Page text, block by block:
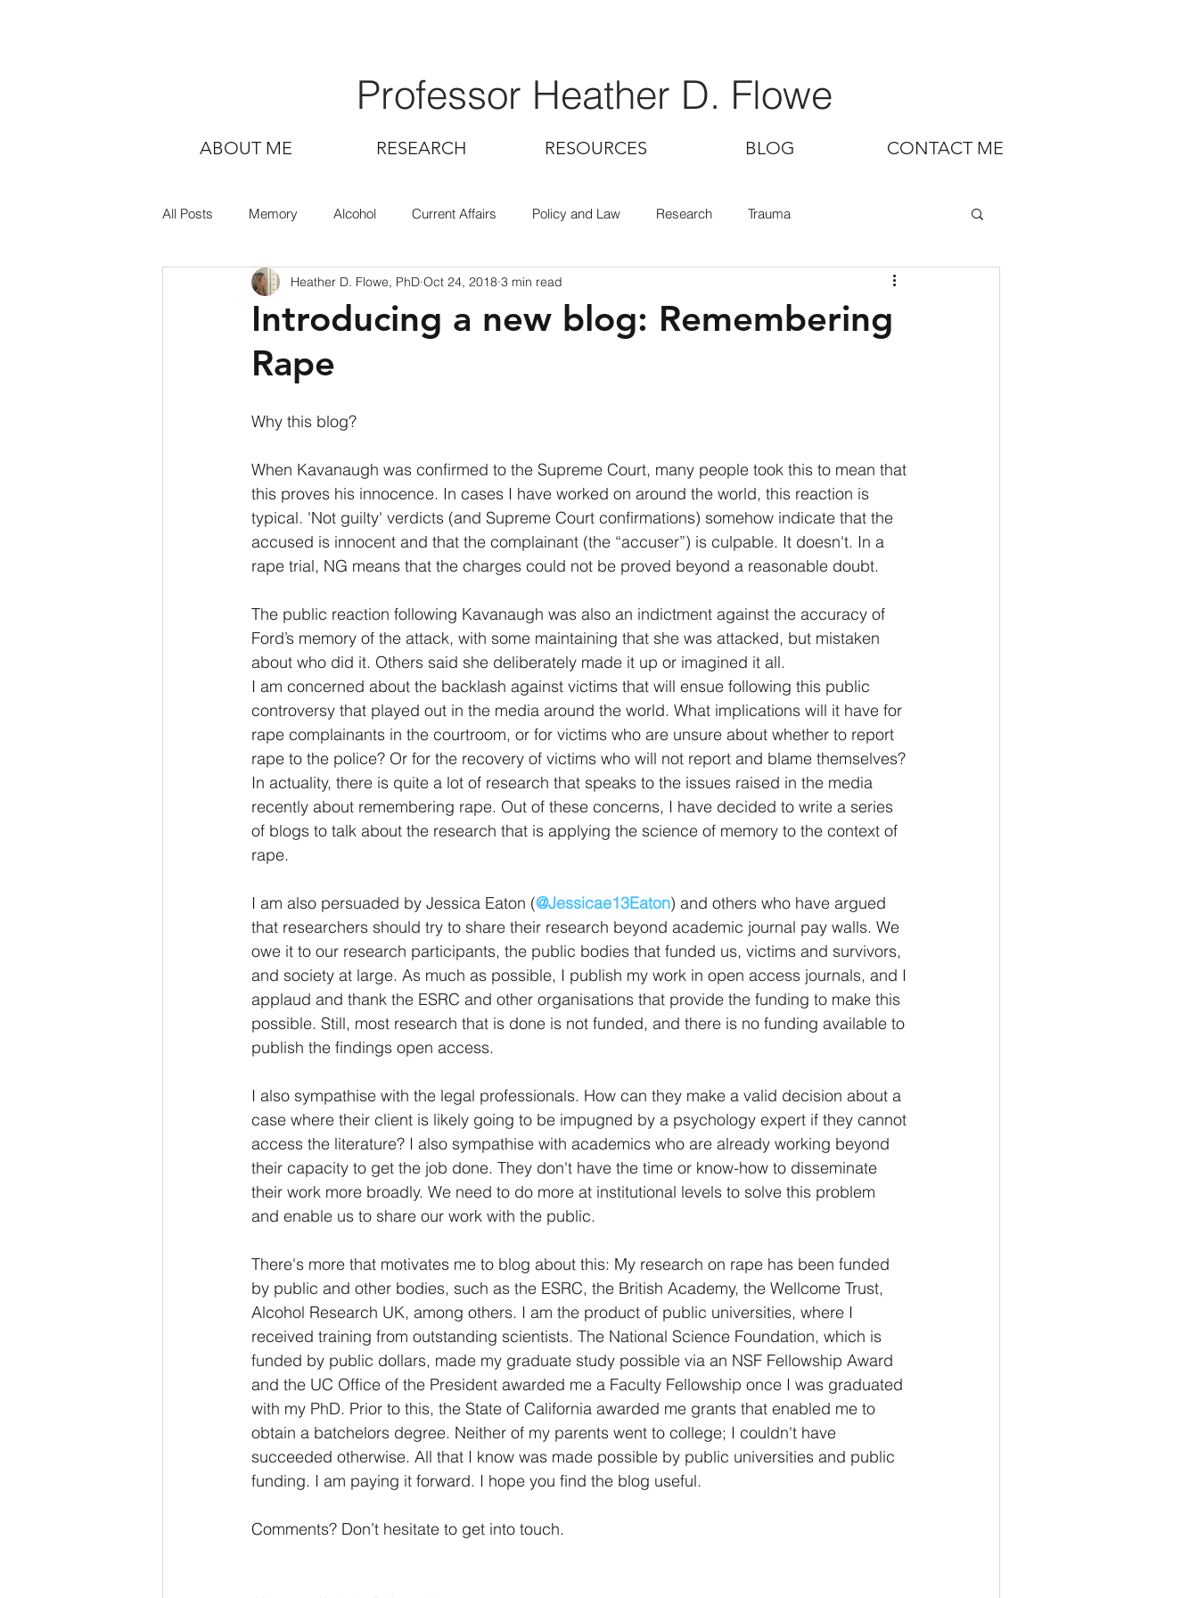
Professor Heather D. Flowe
ABOUT ME RESEARCH RESOURCES BLOG CONTACT ME
All Posts Memory Alcohol Current Affairs Policy and Law Research Trauma
Introducing a new blog: Remembering
Rape
Heather D. Flowe, PhD Oct 24, 2018 3 min read
Why this blog?
When Kavanaugh was confirmed to the Supreme Court, many people took this to mean that
this proves his innocence. In cases I have worked on around the world, this reaction is
typical. 'Not guilty' verdicts (and Supreme Court confirmations) somehow indicate that the
accused is innocent and that the complainant (the “accuser”) is culpable. It doesn't. In a
rape trial, NG means that the charges could not be proved beyond a reasonable doubt.
The public reaction following Kavanaugh was also an indictment against the accuracy of
Ford’s memory of the attack, with some maintaining that she was attacked, but mistaken
about who did it. Others said she deliberately made it up or imagined it all.
I am concerned about the backlash against victims that will ensue following this public
controversy that played out in the media around the world. What implications will it have for
rape complainants in the courtroom, or for victims who are unsure about whether to report
rape to the police? Or for the recovery of victims who will not report and blame themselves?
In actuality, there is quite a lot of research that speaks to the issues raised in the media
recently about remembering rape. Out of these concerns, I have decided to write a series
of blogs to talk about the research that is applying the science of memory to the context of
rape.
I am also persuaded by Jessica Eaton (@Jessicae13Eaton) and others who have argued
that researchers should try to share their research beyond academic journal pay walls. We
owe it to our research participants, the public bodies that funded us, victims and survivors,
and society at large. As much as possible, I publish my work in open access journals, and I
applaud and thank the ESRC and other organisations that provide the funding to make this
possible. Still, most research that is done is not funded, and there is no funding available to
publish the findings open access.
I also sympathise with the legal professionals. How can they make a valid decision about a
case where their client is likely going to be impugned by a psychology expert if they cannot
access the literature? I also sympathise with academics who are already working beyond
their capacity to get the job done. They don't have the time or know-how to disseminate
their work more broadly. We need to do more at institutional levels to solve this problem
and enable us to share our work with the public.
There's more that motivates me to blog about this: My research on rape has been funded
by public and other bodies, such as the ESRC, the British Academy, the Wellcome Trust,
Alcohol Research UK, among others. I am the product of public universities, where I
received training from outstanding scientists. The National Science Foundation, which is
funded by public dollars, made my graduate study possible via an NSF Fellowship Award
and the UC Office of the President awarded me a Faculty Fellowship once I was graduated
with my PhD. Prior to this, the State of California awarded me grants that enabled me to
obtain a batchelors degree. Neither of my parents went to college; I couldn't have
succeeded otherwise. All that I know was made possible by public universities and public
funding. I am paying it forward. I hope you find the blog useful.
Comments? Don’t hesitate to get into touch.